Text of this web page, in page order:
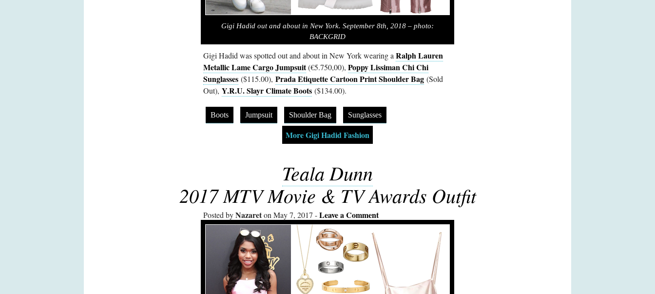
Gigi Hadid out and about in New York. September 8th, 2018 – photo:
BACKGRID
Gigi Hadid was spotted out and about in New York wearing a Ralph Lauren
Metallic Lame Cargo Jumpsuit(€5.750,00), Poppy Lissiman Chi Chi
Sunglasses ($115.00), Prada Etiquette Cartoon Print Shoulder Bag (Sold
Out), Y.R.U. Slayr Climate Boots ($134.00).
Boots Jumpsuit Shoulder Bag Sunglasses
More Gigi Hadid Fashion
Teala Dunn
2017 MTV Movie & TV Awards Outfit
Posted byNazareton May 7, 2017 Leave a Comment